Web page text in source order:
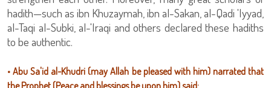
hadith—such as ibn Khuzaymah, ibn al-Sakan, al-Qadi 'Iyyad,
al-Taqi al-Subki, al-'Iraqi and others declared these hadiths
to be authentic.
• Abu Sa'id al-Khudri (may Allah be pleased with him) narrated that
the Prophet (Peace and blessings be upon him) said: